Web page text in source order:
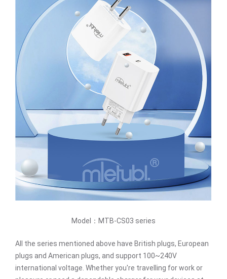
Model：MTB-CS03 series
All the series mentioned above have British plugs, European
plugs and American plugs, and support 100~240V
international voltage. Whether you're travelling for work or